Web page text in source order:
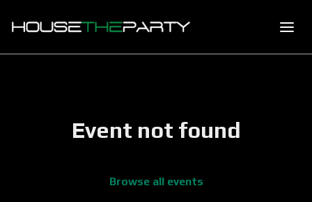
Event not found
Browse all events